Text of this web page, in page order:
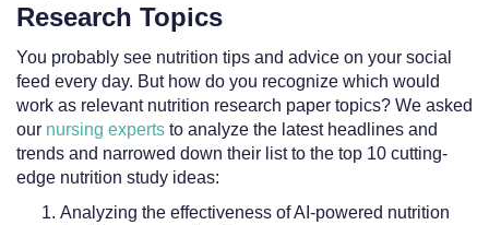
Research Topics
You probably see nutrition tips and advice on your social
feed every day. But how do you recognize which would
work as relevant nutrition research paper topics? We asked
our nursing experts to analyze the latest headlines and
trends and narrowed down their list to the top 10 cutting-
edge nutrition study ideas:
Analyzing the effectiveness of AI-powered nutrition